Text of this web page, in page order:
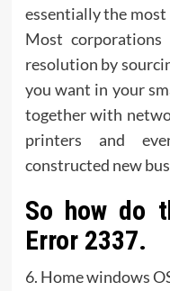
essentially the
Most corporations
resolution by
you want in your
together with
printers and
constructed new
So how do
Error 2337.
6. Home windows